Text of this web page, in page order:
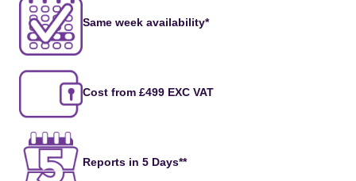
Same week availability*
Cost from £499 EXC VAT
Reports in 5 Days**